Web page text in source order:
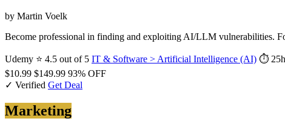
by Martin Voelk
Become professional in finding and exploiting AI/LLM vulnerabilities.
Udemy ⭐ 4.5 out of 5 IT & Software > Artificial Intelligence (AI) ⏱
$10.99 $149.99 93% OFF
✓ Verified Get Deal
Marketing